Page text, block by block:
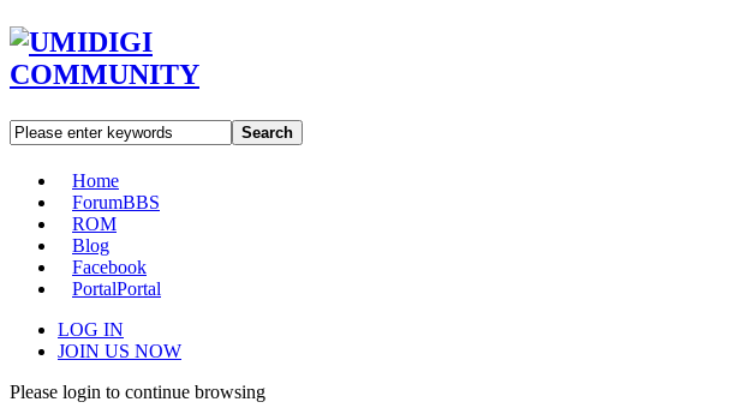
Search
Home
ForumBBS
ROM
Blog
Facebook
PortalPortal
LOG IN
JOIN US NOW
Please login to continue browsing